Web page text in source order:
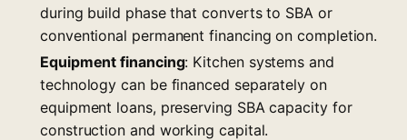
during build phase that converts to SBA or
conventional permanent financing on completion.
Equipment financing: Kitchen systems and
technology can be financed separately on
equipment loans, preserving SBA capacity for
construction and working capital.